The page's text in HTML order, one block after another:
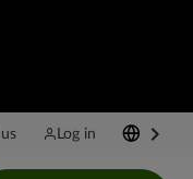
Log in